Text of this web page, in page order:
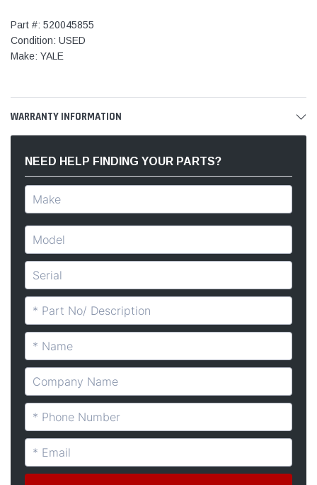
Part #: 520045855
Condition: USED
Make: YALE
WARRANTY INFORMATION
NEED HELP FINDING YOUR PARTS?